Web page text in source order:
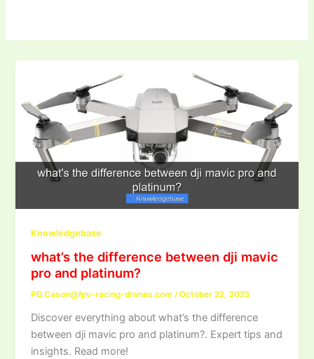
Knowledgebase
what’s the difference between dji mavic
pro and platinum?
PD.Cason@fpv-racing-drones.com /October 22, 2025
Discover everything about what’s the difference
between dji mavic pro and platinum?. Expert tips and
insights. Read more!